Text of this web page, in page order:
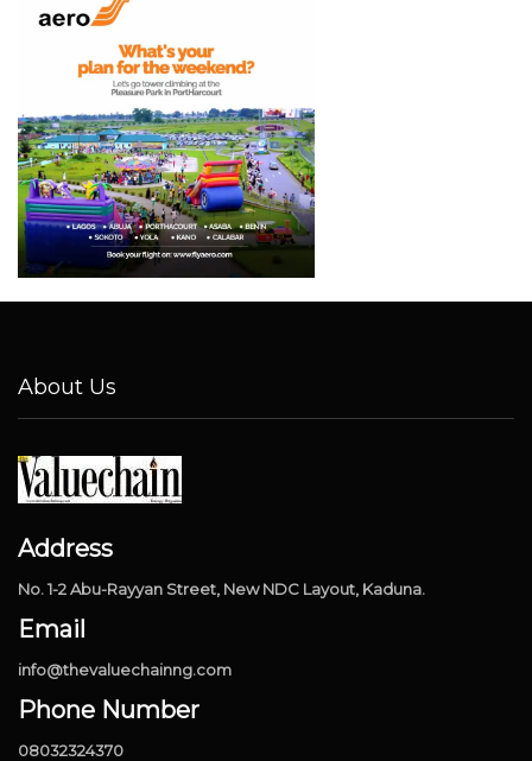
About Us
Address
No. 1-2 Abu-Rayyan Street, New NDC Layout, Kaduna.
Email
info@thevaluechainng.com
Phone Number
08032324370